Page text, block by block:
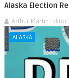
Alaska Election
Arthur Martin Editor
ALASKA